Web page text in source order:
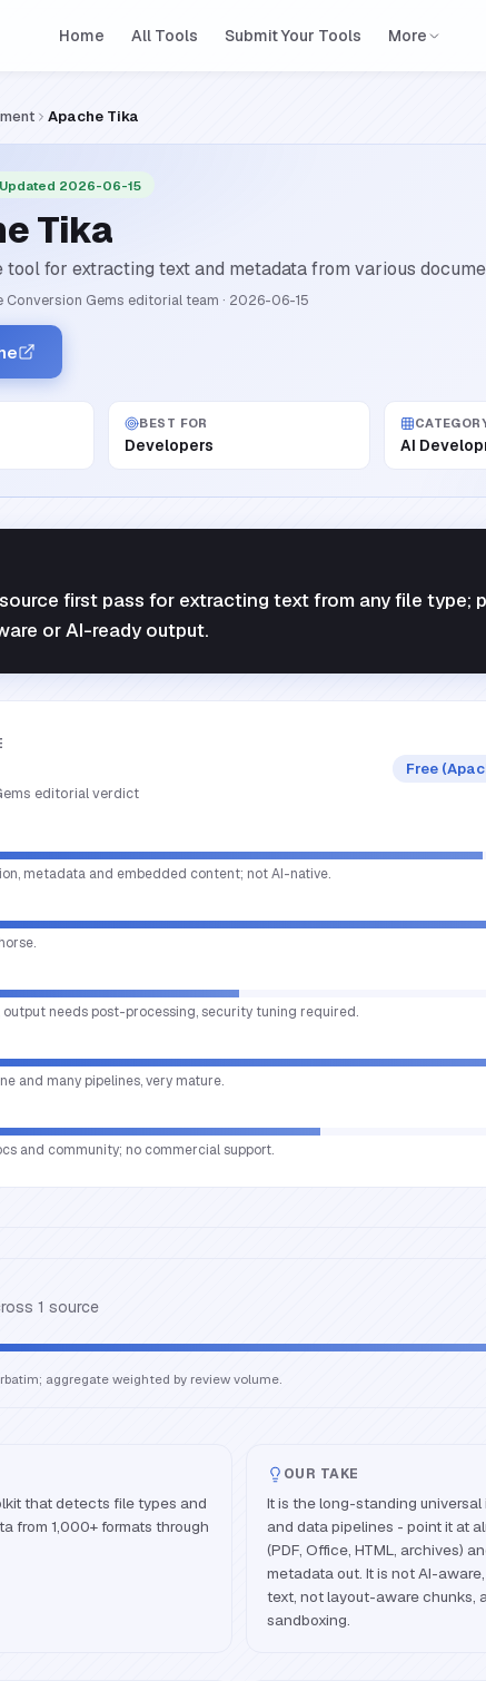
Home All Tools Submit Your Tools More
Apache Tika
Updated 2026-06-15
Tika
tool for extracting text and metadata from various
Conversion Gems editorial team · 2026-06-15
BEST FOR
Developers AI
first pass for extracting text from any file type;
or AI-ready output.
editorial verdict
Free
metadata and embedded content; not AI-native.
needs post-processing, security tuning required.
and many pipelines, very mature.
and community; no commercial support.
1 source
aggregate weighted by review volume.
that detects file types and
from 1,000+ formats through
OUR TAKE
It is the long-standing
and data pipelines - point it at
(PDF, Office, HTML, archives)
metadata out. It is not AI-
text, not layout-aware chunks,
sandboxing.